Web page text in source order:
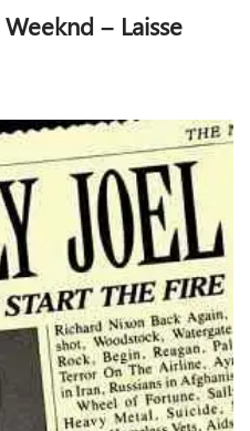
– Laisse